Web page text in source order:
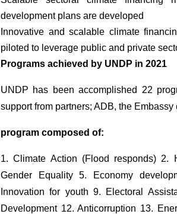
development plans are developed
Innovative and scalable climate
piloted to leverage public and private
Programs achieved by UNDP in 2021
UNDP has been accomplished 22
support from partners; ADB, the
program composed of:
1. Climate Action (Flood responds) 2.
Gender Equality 5. Economy
Innovation for youth 9. Electoral
Development 12. Anticorruption 13.